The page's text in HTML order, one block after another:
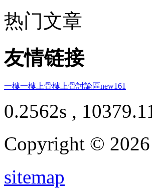
热门文章
友情链接
一樓一樓上骨樓上骨討論區new161
0.2562s ,
Copyright ©
sitemap